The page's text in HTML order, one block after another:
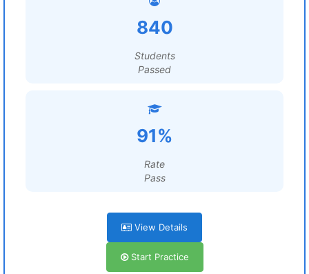
840
Students
Passed
91%
Rate
Pass
View Details
Start Practice